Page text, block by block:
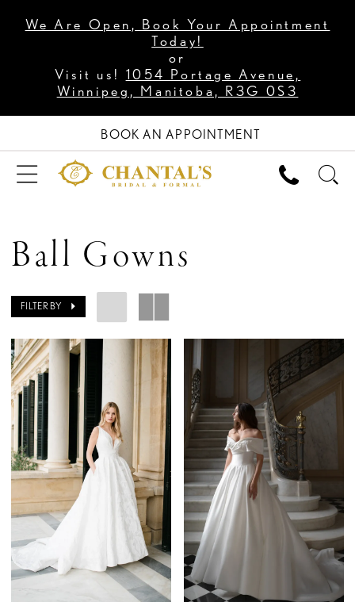
We Are Open, Book Your Appointment
Today!
or
Visit us! 1054 Portage Avenue,
Winnipeg, Manitoba, R3G 0S3
BOOK AN APPOINTMENT
Ball Gowns
FILTER BY